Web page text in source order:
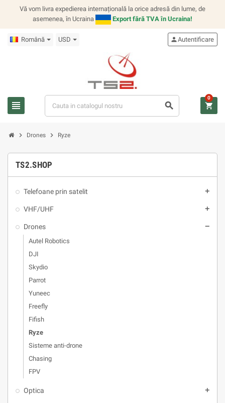
Vă vom livra expedierea internațională la orice adresă din lume, de
asemenea, în Ucraina
Export fără TVA în Ucraina!
Română USD
view_headline search
personAutentificare
shopping_cart
0
chevron_right Drones chevron_right Ryze
TS2.SHOP
Telefoane prin satelit add
VHF/UHF add
Drones remove
Autel Robotics
DJI
Skydio
Parrot
Yuneec
Freefly
Fifish
Ryze
Sisteme anti-drone
Chasing
FPV
Optica add